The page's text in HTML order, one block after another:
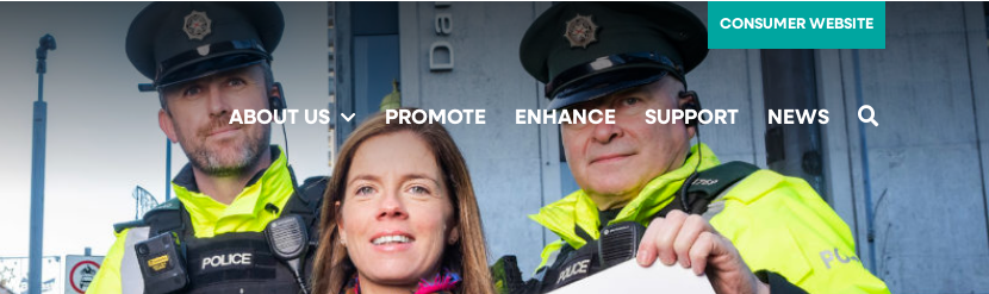
CONSUMER WEBSITE
ABOUT US PROMOTE ENHANCE SUPPORT NEWS